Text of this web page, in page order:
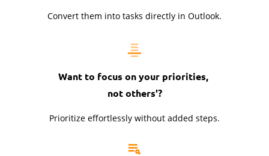
Convert them into tasks directly in Outlook.
Want to focus on your priorities,
not others'?
Prioritize effortlessly without added steps.